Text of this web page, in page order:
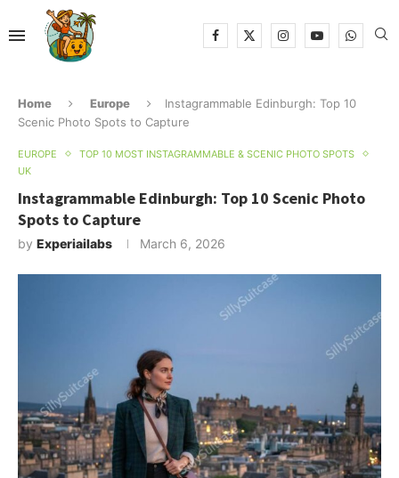
Home Europe
Instagrammable Edinburgh: Top 10
Scenic Photo Spots to Capture
EUROPE
TOP 10 MOST INSTAGRAMMABLE & SCENIC PHOTO SPOTS
UK
Instagrammable Edinburgh: Top 10 Scenic Photo
Spots to Capture
by Experiailabs March 6, 2026